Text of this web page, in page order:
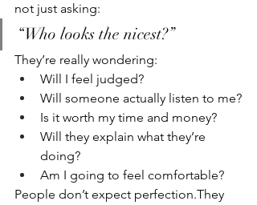
not just asking:
“Who looks the nicest?”
They’re really wondering:
Will I feel judged?
Will someone actually listen to me?
Is it worth my time and money?
Will they explain what they’re
doing?
Am I going to feel comfortable?
People don’t expect perfection.They